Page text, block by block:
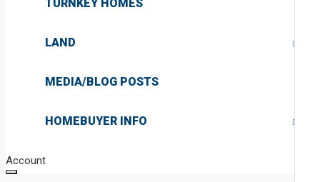
TURNKEY HOMES
LAND
PRIVATE LAND
COMMUNITY LAND
MEDIA/BLOG POSTS
HOMEBUYER INFO
Account